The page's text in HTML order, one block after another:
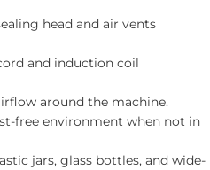
head and air vents
and induction coil
around the machine.
free environment when not in
jars, glass bottles, and wide-